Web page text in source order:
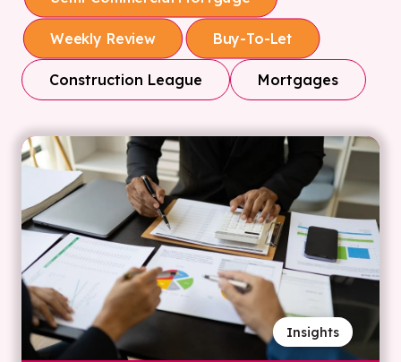
Weekly Review Buy-To-Let
Construction League Mortgages
Insights